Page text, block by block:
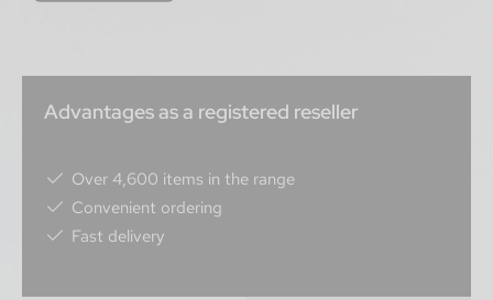
Advantages as a registered reseller
Over 4,600 items in the range
Convenient ordering
Fast delivery